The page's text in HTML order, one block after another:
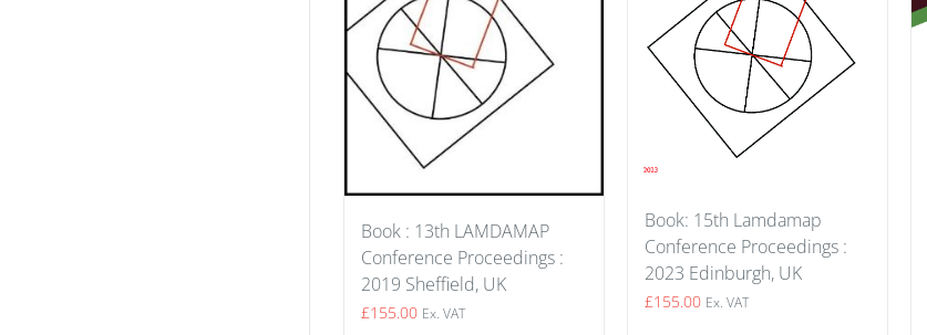
Book : 13th LAMDAMAP
Conference Proceedings :
2019 Sheffield, UK
£155.00 Ex. VAT
Book: 15th Lamdamap
Conference Proceedings :
2023 Edinburgh, UK
£155.00 Ex. VAT